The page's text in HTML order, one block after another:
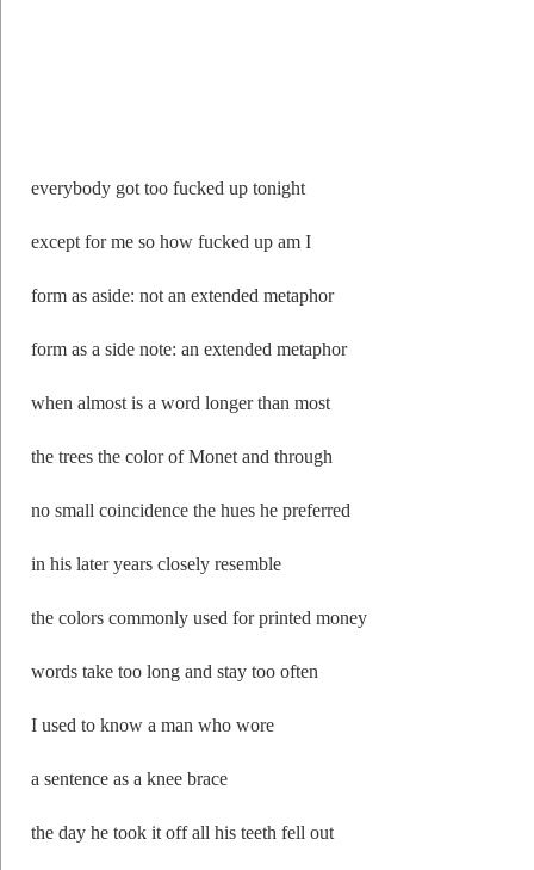
everybody got too fucked up tonight
except for me so how fucked up am I
form as aside: not an extended metaphor
form as a side note: an extended metaphor
when almost is a word longer than most
the trees the color of Monet and through
no small coincidence the hues he preferred
in his later years closely resemble
the colors commonly used for printed money
words take too long and stay too often
I used to know a man who wore
a sentence as a knee brace
the day he took it off all his teeth fell out